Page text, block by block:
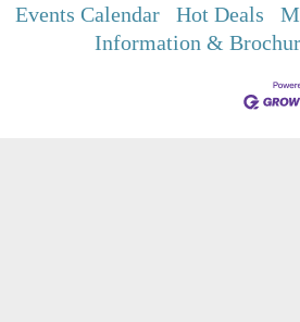
Events Calendar Hot Deals
Information &